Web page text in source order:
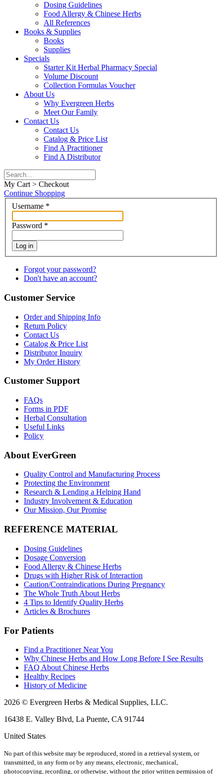
Dosing Guidelines
Food Allergy & Chinese Herbs
All References
Books & Supplies
Books
Supplies
Specials
Starter Kit Herbal Pharmacy Special
Volume Discount
Collection Formulas Voucher
About Us
Why Evergreen Herbs
Meet Our Family
Contact Us
Contact Us
Catalog & Price List
Find A Practitioner
Find A Distributor
My Cart > Checkout
Continue Shopping
Username *
Password *
Log in
Forgot your password?
Don't have an account?
Customer Service
Order and Shipping Info
Return Policy
Contact Us
Catalog & Price List
Distributor Inquiry
My Order History
Customer Support
FAQs
Forms in PDF
Herbal Consultation
Useful Links
Policy
About EverGreen
Quality Control and Manufacturing Process
Protecting the Environment
Research & Lending a Helping Hand
Industry Involvement & Education
Our Mission, Our Promise
REFERENCE MATERIAL
Dosing Guidelines
Dosage Conversion
Food Allergy & Chinese Herbs
Drugs with Higher Risk of Interaction
Caution/Contraindications During Pregnancy
The Whole Truth About Herbs
4 Tips to Identify Quality Herbs
Articles & Brochures
For Patients
Find a Practitioner Near You
Why Chinese Herbs and How Long Before I See Results
FAQ About Chinese Herbs
Healthy Recipes
History of Medicine
2026 © Evergreen Herbs & Medical Supplies, LLC.
16438 E. Valley Blvd, La Puente, CA 91744
United States
No part of this website may be reproduced, stored in a retrieval system, or
transmitted, in any form or by any means, electronic, mechanical,
photocopying, recording, or otherwise, without the prior written permission of